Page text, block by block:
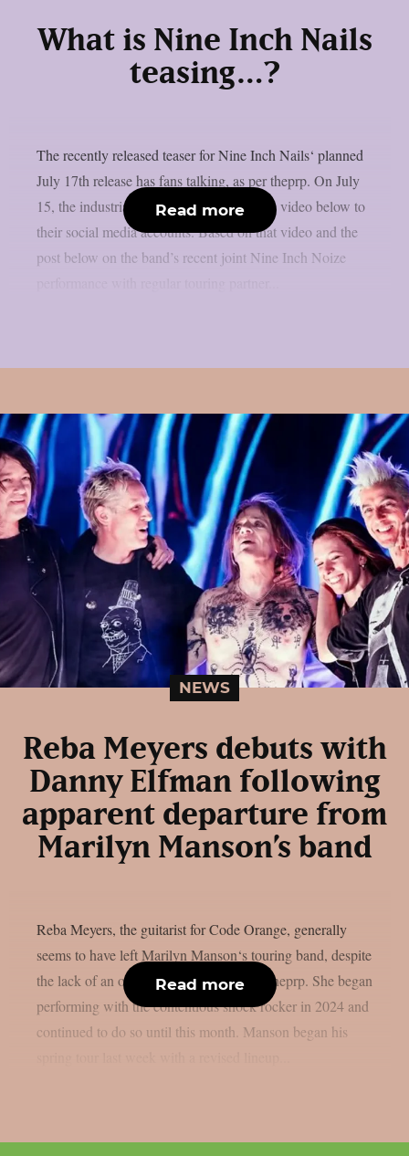
What is Nine Inch Nails
teasing…?
The recently released teaser for Nine Inch Nails‘ planned
July 17th release has fans talking, as per theprp. On July
15, the industrial metal band uploaded the video below to
their social media accounts. Based on that video and the
post below on the band’s recent joint Nine Inch Noize
Read more
NEWS
Reba Meyers debuts with
Danny Elfman following
apparent departure from
Marilyn Manson’s band
Reba Meyers, the guitarist for Code Orange, generally
seems to have left Marilyn Manson‘s touring band, despite
the lack of an official declaration, as per theprp. She began
performing with the contentious shock rocker in 2024 and
continued to do so until this month. Manson began his
Read more